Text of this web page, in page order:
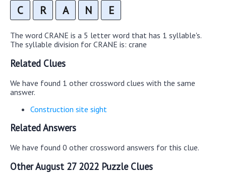
C R A N E
The word CRANE is a 5 letter word that has 1 syllable's.
The syllable division for CRANE is: crane
Related Clues
We have found 1 other crossword clues with the same
answer.
Construction site sight
Related Answers
We have found 0 other crossword answers for this clue.
Other August 27 2022 Puzzle Clues